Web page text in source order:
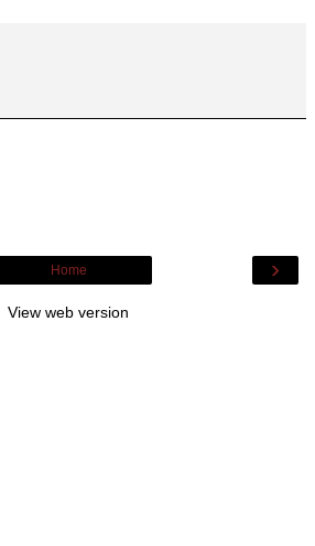
›
Home
View web version